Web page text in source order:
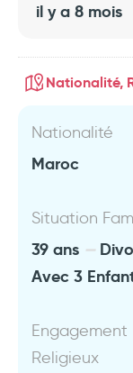
il y a 8 mois
Nationalité,
Nationalité
Maroc
Situation
39 ans
Avec 3
Engagement
Religieux